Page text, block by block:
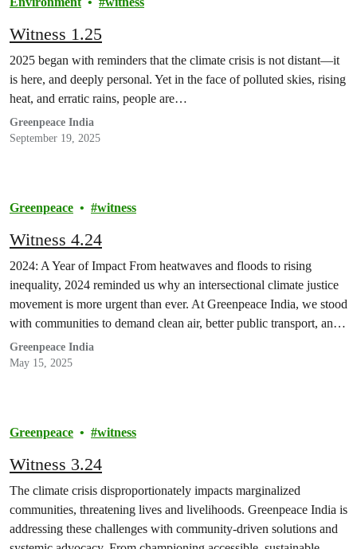
Witness 1.25
2025 began with reminders that the climate crisis is not distant—it
is here, and deeply personal. Yet in the face of polluted skies, rising
heat, and erratic rains, people are…
Greenpeace India
September 19, 2025
Greenpeace witness
Witness 4.24
2024: A Year of Impact From heatwaves and floods to rising
inequality, 2024 reminded us why an intersectional climate justice
movement is more urgent than ever. At Greenpeace India, we stood
with communities to demand clean air, better public transport, and
bold climate action.
Greenpeace India
May 15, 2025
Greenpeace witness
Witness 3.24
The climate crisis disproportionately impacts marginalized
communities, threatening lives and livelihoods. Greenpeace India is
addressing these challenges with community-driven solutions and